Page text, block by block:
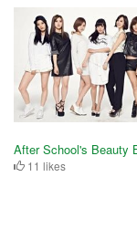
After School's Beauty
11 likes